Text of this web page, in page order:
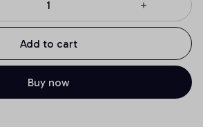
Add to cart
Buy now